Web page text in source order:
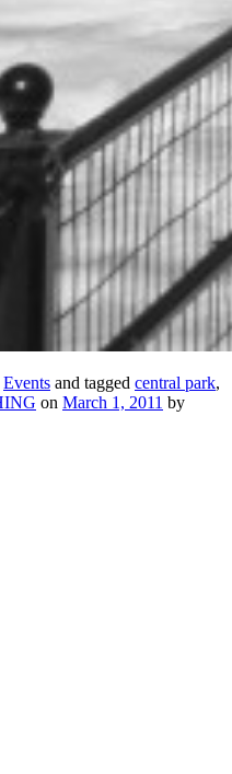
Events and tagged central park,
on March 1, 2011 by